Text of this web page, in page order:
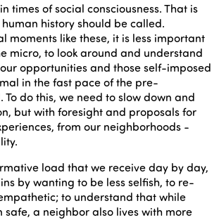
times of social consciousness. That is
history should be called.
moments like these, it is less important
micro, to look around and understand
opportunities and those self-imposed
in the fast pace of the pre-
do this, we need to slow down and
but with foresight and proposals for
from our neighborhoods -
load that we receive day by day,
by wanting to be less selfish, to re-
to understand that while
safe, a neighbor also lives with more